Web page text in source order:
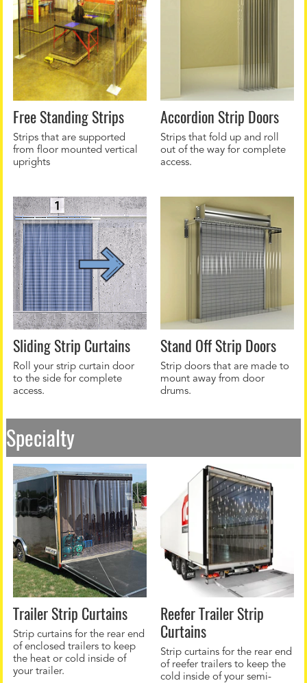
Free Standing Strips
Strips that are supported
from floor mounted vertical
uprights
Accordion Strip Doors
Strips that fold up and roll
out of the way for complete
access.
Sliding Strip Curtains
Roll your strip curtain door
to the side for complete
access.
Stand Off Strip Doors
Strip doors that are made to
mount away from door
drums.
Specialty
Trailer Strip Curtains
Strip curtains for the rear end
of enclosed trailers to keep
the heat or cold inside of
your trailer.
Reefer Trailer Strip
Curtains
Strip curtains for the rear end
of reefer trailers to keep the
cold inside of your semi-